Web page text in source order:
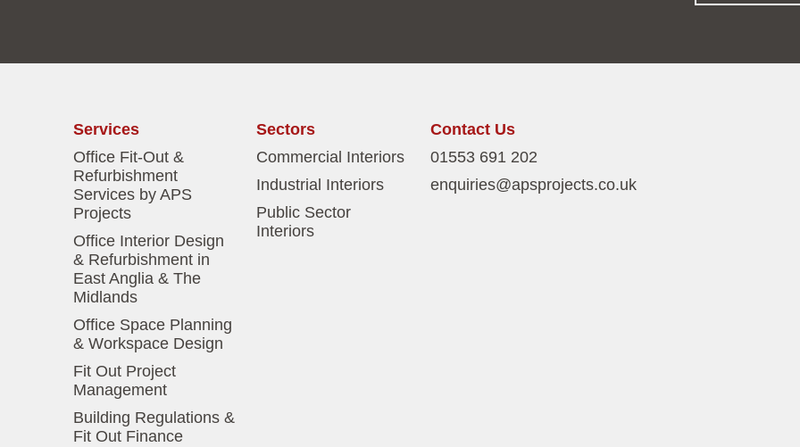
Services
Office Fit-Out &
Refurbishment
Services by APS
Projects
Office Interior Design
& Refurbishment in
East Anglia & The
Midlands
Office Space Planning
& Workspace Design
Fit Out Project
Management
Building Regulations &
Fit Out Finance
Sectors
Commercial Interiors
Industrial Interiors
Public Sector
Interiors
Contact Us
01553 691 202
enquiries@apsprojects.co.uk